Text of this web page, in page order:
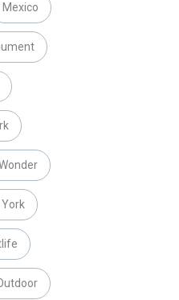
Mexico
York